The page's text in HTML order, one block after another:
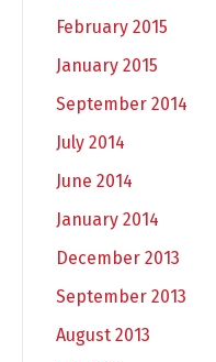
February 2015
January 2015
September 2014
July 2014
June 2014
January 2014
December 2013
September 2013
August 2013